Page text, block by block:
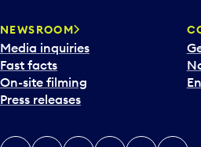
NEWSROOM
Media inquiries
Fast facts
On-site filming
Press releases